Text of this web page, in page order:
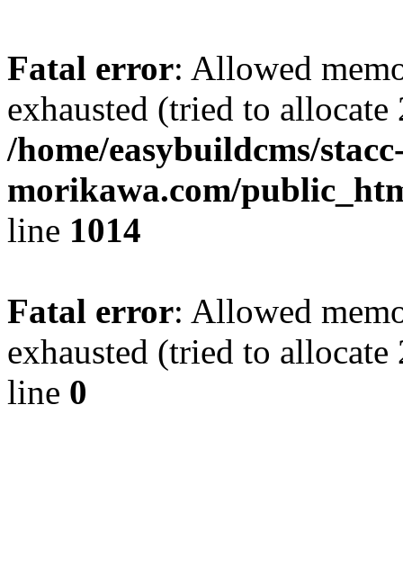
Fatal error: Allowed
exhausted (tried to
/home/easybuildcms/
morikawa.com/
line 1014
Fatal error: Allowed
exhausted (tried to
line 0